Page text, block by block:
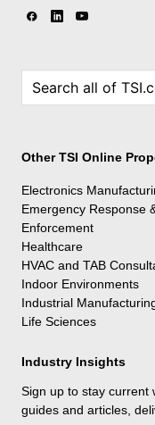
Other TSI Online
Electronics
Emergency Response
Enforcement
Healthcare
HVAC and TAB
Indoor Environments
Industrial
Life Sciences
Industry Insights
Sign up to stay current
guides and articles,